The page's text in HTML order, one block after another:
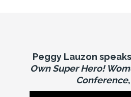
Peggy Lauzon
Own Super Hero!
Conference